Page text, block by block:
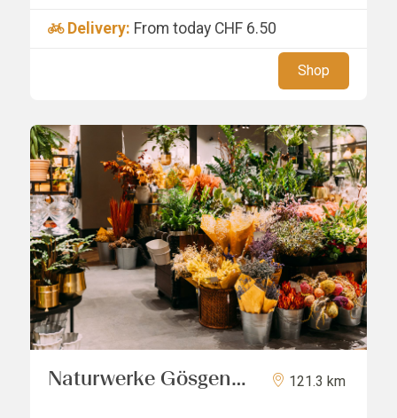
Delivery: From today CHF 6.50
Shop
Naturwerke Gösgen
121.3 km